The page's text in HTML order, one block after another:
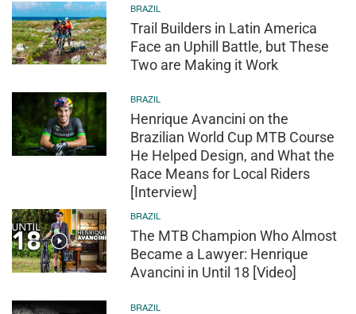
BRAZIL
Trail Builders in Latin America
Face an Uphill Battle, but These
Two are Making it Work
BRAZIL
Henrique Avancini on the
Brazilian World Cup MTB Course
He Helped Design, and What the
Race Means for Local Riders
[Interview]
BRAZIL
The MTB Champion Who Almost
Became a Lawyer: Henrique
Avancini in Until 18 [Video]
BRAZIL